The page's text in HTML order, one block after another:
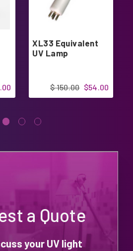
XL33 Equivalent
UV Lamp
$54.00
$ 150.00
a Quote
your UV light